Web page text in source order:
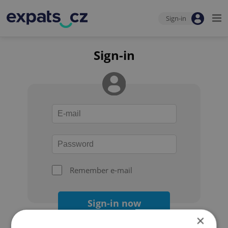
Sign-in
Sign-in
Remember e-mail
Sign-in now
×